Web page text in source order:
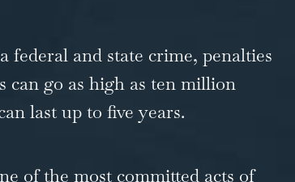
federal and state crime, penalties
can go as high as ten million
last up to five years.
of the most committed acts of